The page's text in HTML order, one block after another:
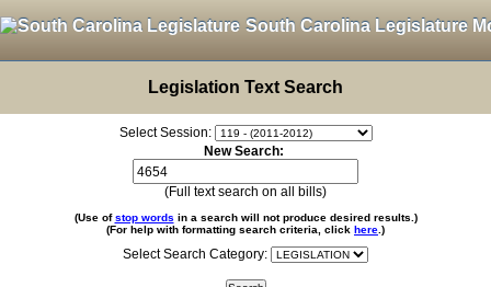
South Carolina Legislature
Legislation Text Search
Select Session:
New Search:
(Full text search on all bills)
(Use ofstop words in a search will not produce desired results.)
(For help with formatting search criteria, click here .)
Select Search Category: